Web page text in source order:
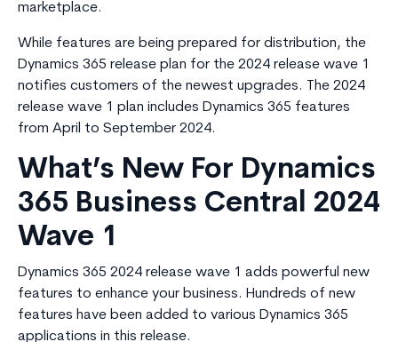
marketplace.
While features are being prepared for distribution, the
Dynamics 365 release plan for the 2024 release wave 1
notifies customers of the newest upgrades. The 2024
release wave 1 plan includes Dynamics 365 features
from April to September 2024.
What’s New For Dynamics
365 Business Central 2024
Wave 1
Dynamics 365 2024 release wave 1 adds powerful new
features to enhance your business. Hundreds of new
features have been added to various Dynamics 365
applications in this release.